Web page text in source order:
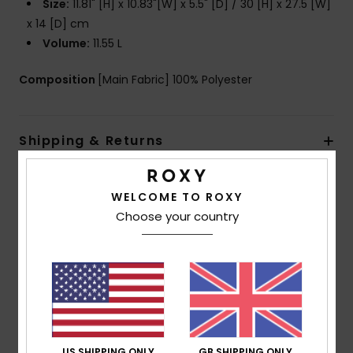
Size: 11.81" [H] x 10.83"[W] x 5.5" [D] / 30 [H] x 27.5 [W]
x 14 [D] cm
Volume: 11.55 L
Composition [Main Fabric] 100% Polyester
Shipping & Returns
Customer Reviews
Average Score
5.0/5
WELCOME TO ROXY
Choose your country